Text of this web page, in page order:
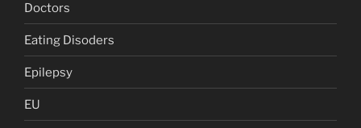
Doctors
Eating Disoders
Epilepsy
EU